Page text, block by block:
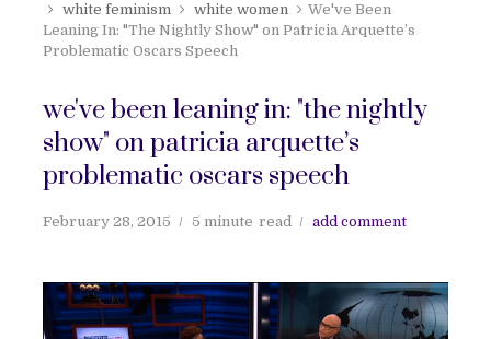
white feminism
white women
We've Been
Leaning In: "The Nightly Show" on Patricia Arquette’s
Problematic Oscars Speech
we've been leaning in: "the nightly
show" on patricia arquette’s
problematic oscars speech
February 28, 2015 5 minute read add comment